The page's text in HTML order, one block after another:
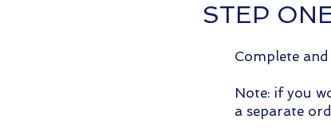
STEP
Complete
Note: if you
a separate